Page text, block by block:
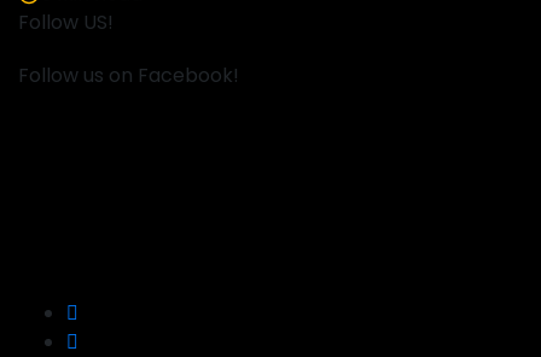
Follow US!
Follow us on Facebook!